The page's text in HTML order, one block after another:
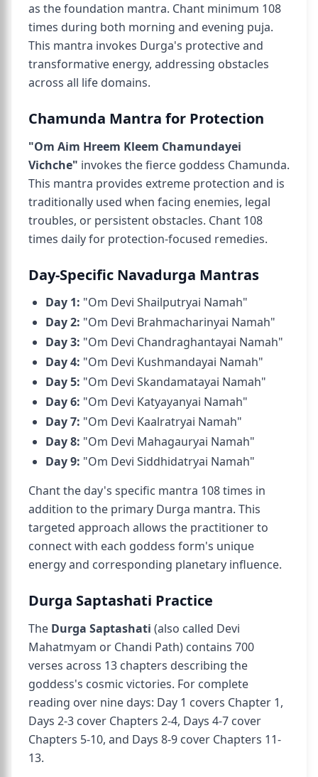
as the foundation mantra. Chant minimum 108
times during both morning and evening puja.
This mantra invokes Durga's protective and
transformative energy, addressing obstacles
across all life domains.
Chamunda Mantra for Protection
"Om Aim Hreem Kleem Chamundayei
Vichche" invokes the fierce goddess Chamunda.
This mantra provides extreme protection and is
traditionally used when facing enemies, legal
troubles, or persistent obstacles. Chant 108
times daily for protection-focused remedies.
Day-Specific Navadurga Mantras
Day 1: "Om Devi Shailputryai Namah"
Day 2: "Om Devi Brahmacharinyai Namah"
Day 3: "Om Devi Chandraghantayai Namah"
Day 4: "Om Devi Kushmandayai Namah"
Day 5: "Om Devi Skandamatayai Namah"
Day 6: "Om Devi Katyayanyai Namah"
Day 7: "Om Devi Kaalratryai Namah"
Day 8: "Om Devi Mahagauryai Namah"
Day 9: "Om Devi Siddhidatryai Namah"
Chant the day's specific mantra 108 times in
addition to the primary Durga mantra. This
targeted approach allows the practitioner to
connect with each goddess form's unique
energy and corresponding planetary influence.
Durga Saptashati Practice
The Durga Saptashati (also called Devi
Mahatmyam or Chandi Path) contains 700
verses across 13 chapters describing the
goddess's cosmic victories. For complete
reading over nine days: Day 1 covers Chapter 1,
Days 2-3 cover Chapters 2-4, Days 4-7 cover
Chapters 5-10, and Days 8-9 cover Chapters 11-
13.